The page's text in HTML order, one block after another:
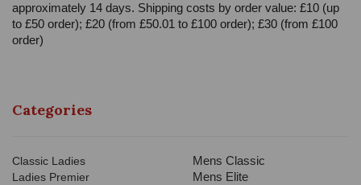
approximately 14 days. Shipping costs by order value: £10 (up
to £50 order); £20 (from £50.01 to £100 order); £30 (from £100
order)
Categories
Classic Ladies
Ladies Premier
Mens Classic
Mens Elite